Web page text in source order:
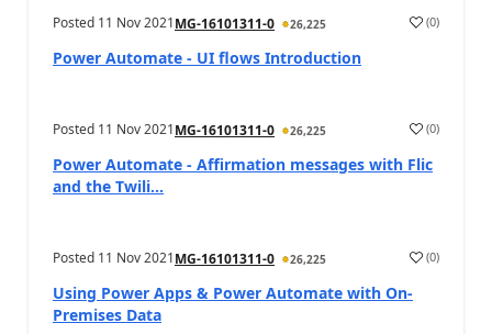
Posted 11 Nov 2021MG-16101311-0 26,225 (0)
Power Automate - UI flows Introduction
Posted 11 Nov 2021MG-16101311-0 26,225 (0)
Power Automate - Affirmation messages with Flic
and the Twili...
Posted 11 Nov 2021MG-16101311-0 26,225 (0)
Using Power Apps & Power Automate with On-
Premises Data